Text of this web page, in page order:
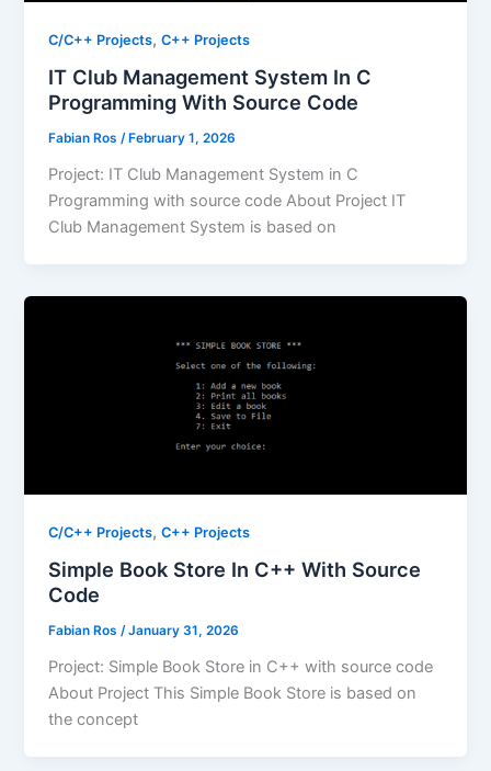
C/C++ Projects,C++ Projects
IT Club Management System In C
Programming With Source Code
Fabian Ros/ February 1, 2026
Project: IT Club Management System in C
Programming with source code About Project IT
Club Management System is based on
C/C++ Projects,C++ Projects
Simple Book Store In C++ With Source
Code
Fabian Ros/January 31, 2026
Project: Simple Book Store in C++ with source code
About Project This Simple Book Store is based on
the concept